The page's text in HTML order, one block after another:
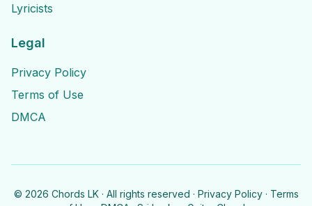
Lyricists
Legal
Privacy Policy
Terms of Use
DMCA
© 2026 Chords LK · All rights reserved · Privacy Policy · Terms